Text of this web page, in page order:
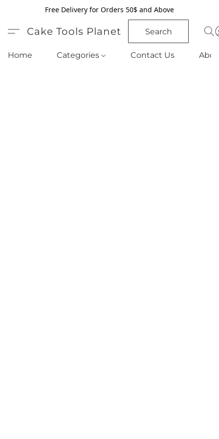
Free Delivery for Orders 50$ and Above
Cake Tools Planet Search
Home Categories Contact Us